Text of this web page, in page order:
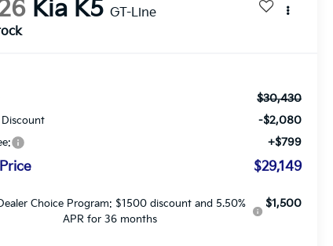
Kia K5 GT-Line
$30,430
Discount -$2,080
+$799
$29,149
Choice Program: $1500 discount and 5.50%
APR for 36 months
$1,500